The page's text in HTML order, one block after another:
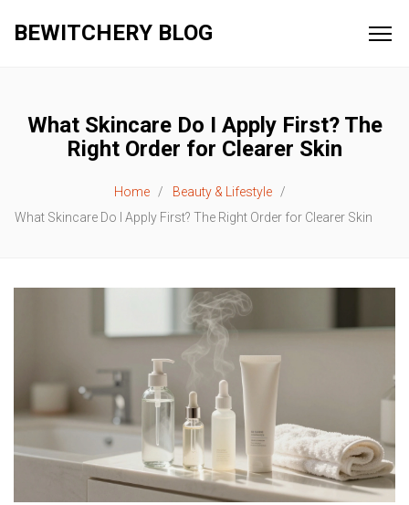
BEWITCHERY BLOG
What Skincare Do I Apply First? The
Right Order for Clearer Skin
Home
Beauty & Lifestyle
What Skincare Do I Apply First? The Right Order for Clearer Skin